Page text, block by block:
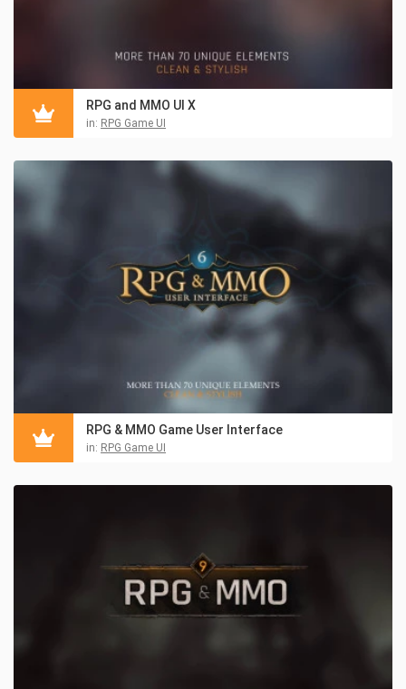
RPG and MMO UI X
in: RPG Game UI
RPG & MMO Game User Interface
in: RPG Game UI